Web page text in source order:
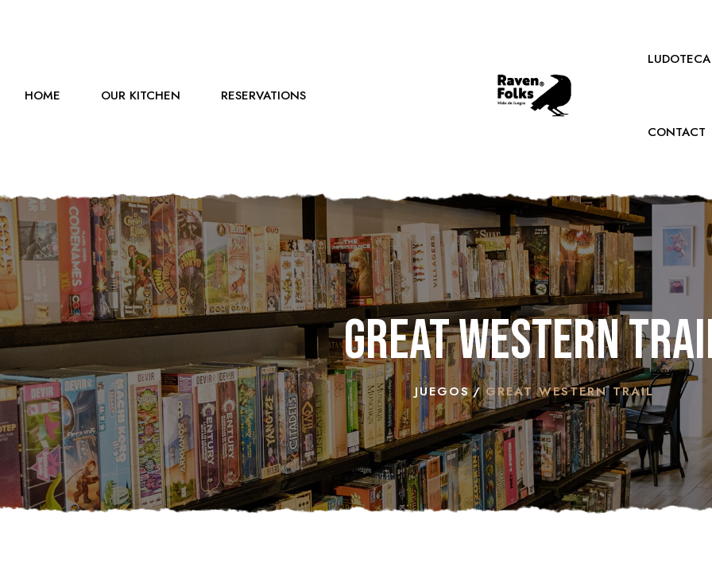
HOME OUR KITCHEN RESERVATIONS
LUDOTECA
CONTACT
Great Western
JUEGOS GREAT WESTERN TRAIL